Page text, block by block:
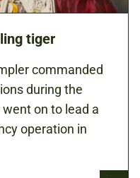
tiger
commanded
during the
on to lead a
operation in